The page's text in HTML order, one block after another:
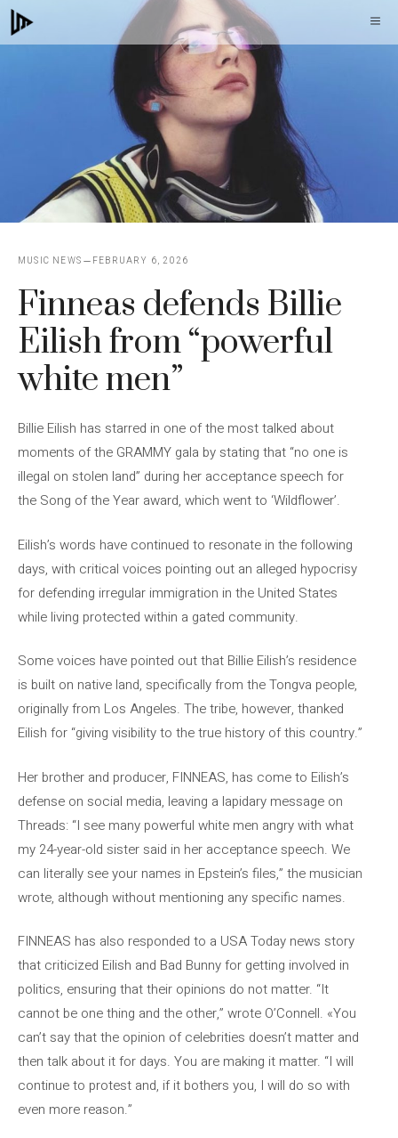
Skip
to
MUSIC NEWS FEBRUARY 6, 2026
Finneas defends Billie
Eilish from “powerful
white men”
Billie Eilish has starred in one of the most talked about
moments of the GRAMMY gala by stating that “no one is
illegal on stolen land” during her acceptance speech for
the Song of the Year award, which went to ‘Wildflower’.
Eilish’s words have continued to resonate in the following
days, with critical voices pointing out an alleged hypocrisy
for defending irregular immigration in the United States
while living protected within a gated community.
Some voices have pointed out that Billie Eilish’s residence
is built on native land, specifically from the Tongva people,
originally from Los Angeles. The tribe, however, thanked
Eilish for “giving visibility to the true history of this country.”
Her brother and producer, FINNEAS, has come to Eilish’s
defense on social media, leaving a lapidary message on
Threads: “I see many powerful white men angry with what
my 24-year-old sister said in her acceptance speech. We
can literally see your names in Epstein’s files,” the musician
wrote, although without mentioning any specific names.
FINNEAS has also responded to a USA Today news story
that criticized Eilish and Bad Bunny for getting involved in
politics, ensuring that their opinions do not matter. “It
cannot be one thing and the other,” wrote O’Connell. «You
can’t say that the opinion of celebrities doesn’t matter and
then talk about it for days. You are making it matter. “I will
continue to protest and, if it bothers you, I will do so with
even more reason.”